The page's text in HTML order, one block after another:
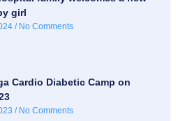
girl
No Comments
Cardio Diabetic Camp on
No Comments